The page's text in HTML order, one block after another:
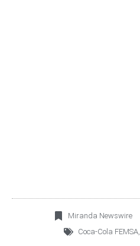
Miranda Newswire
Coca-Cola FEMSA,